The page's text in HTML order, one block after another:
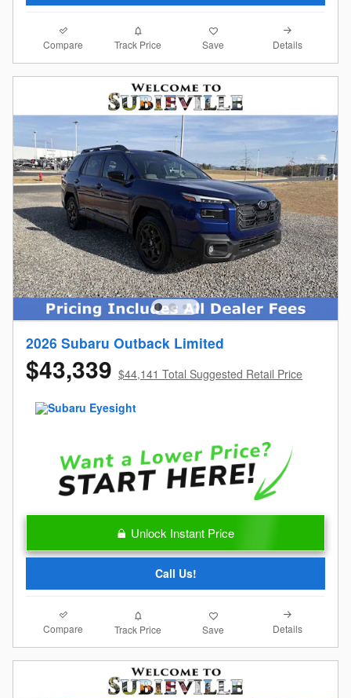
Compare Track Price Save Details
2026 Subaru Outback Limited
$43,339 $44,141 Total Suggested Retail Price
Unlock Instant Price
Call Us!
Compare Track Price Save Details